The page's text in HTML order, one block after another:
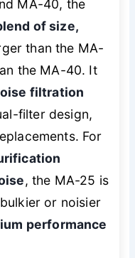
MA-40, the
of size,
than the MA-
the MA-40. It
filtration
filter design,
For
, the MA-25 is
or noisier
performance